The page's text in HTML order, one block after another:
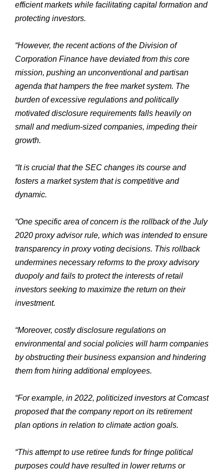
efficient markets while facilitating capital formation and
protecting investors.
“However, the recent actions of the Division of
Corporation Finance have deviated from this core
mission, pushing an unconventional and partisan
agenda that hampers the free market system. The
burden of excessive regulations and politically
motivated disclosure requirements falls heavily on
small and medium-sized companies, impeding their
growth.
“It is crucial that the SEC changes its course and
fosters a market system that is competitive and
dynamic.
“One specific area of concern is the rollback of the July
2020 proxy advisor rule, which was intended to ensure
transparency in proxy voting decisions. This rollback
undermines necessary reforms to the proxy advisory
duopoly and fails to protect the interests of retail
investors seeking to maximize the return on their
investment.
“Moreover, costly disclosure regulations on
environmental and social policies will harm companies
by obstructing their business expansion and hindering
them from hiring additional employees.
“For example, in 2022, politicized investors at Comcast
proposed that the company report on its retirement
plan options in relation to climate action goals.
“This attempt to use retiree funds for fringe political
purposes could have resulted in lower returns or